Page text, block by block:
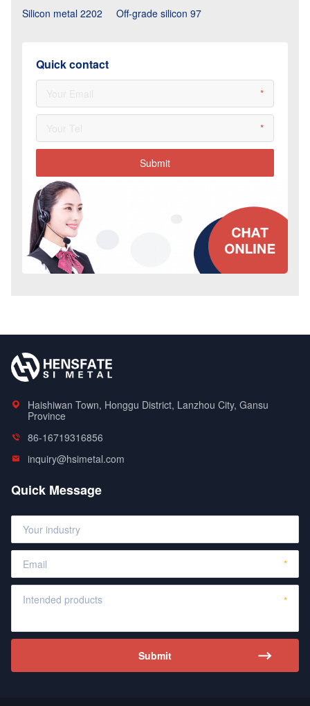
Silicon metal 2202
Off-grade silicon 97
Quick contact
Haishiwan Town, Honggu District, Lanzhou City, Gansu
Province
86-16719316856
inquiry@hsimetal.com
Quick Message